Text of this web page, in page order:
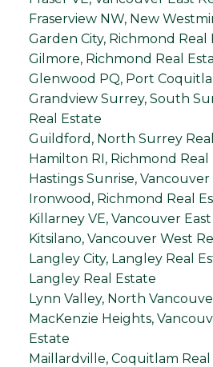
Fraserview NW, New
Garden City, Richmond Real
Gilmore, Richmond Real
Glenwood PQ, Port
Grandview Surrey, South
Real Estate
Guildford, North Surrey
Hamilton RI, Richmond Real
Hastings Sunrise,
Ironwood, Richmond Real
Killarney VE, Vancouver
Kitsilano, Vancouver West
Langley City, Langley Real
Langley Real Estate
Lynn Valley, North
MacKenzie Heights,
Estate
Maillardville, Coquitlam Real